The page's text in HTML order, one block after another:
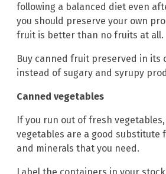
following a balanced diet even
you should preserve your own
fruit is better than no fruits at all.
Buy canned fruit preserved in its
instead of sugary and syrupy
Canned vegetables
If you run out of fresh
vegetables are a good substitute
and minerals that you need.